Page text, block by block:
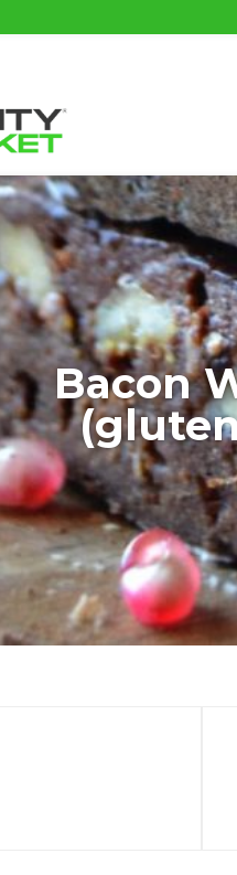
Bacon